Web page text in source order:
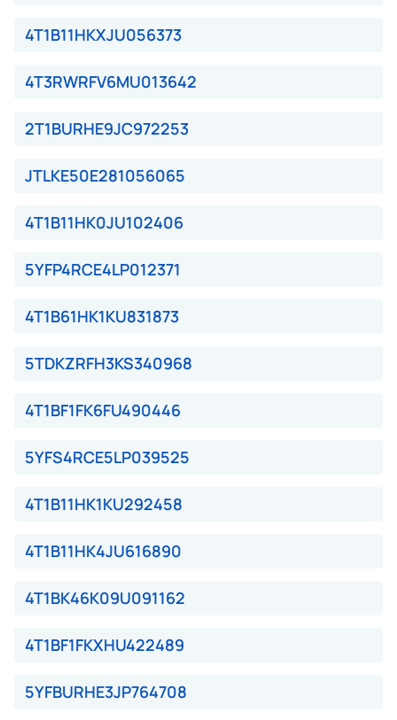
4T1B11HKXJU056373
4T3RWRFV6MU013642
2T1BURHE9JC972253
JTLKE50E281056065
4T1B11HK0JU102406
5YFP4RCE4LP012371
4T1B61HK1KU831873
5TDKZRFH3KS340968
4T1BF1FK6FU490446
5YFS4RCE5LP039525
4T1B11HK1KU292458
4T1B11HK4JU616890
4T1BK46K09U091162
4T1BF1FKXHU422489
5YFBURHE3JP764708